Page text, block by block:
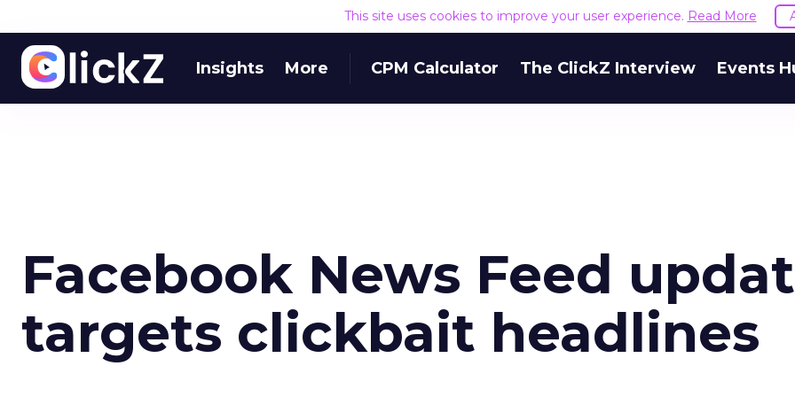
This site uses cookies to improve your user experience. Read More
Insights More CPM Calculator The ClickZ Interview Events
Facebook News Feed
targets clickbait headlines